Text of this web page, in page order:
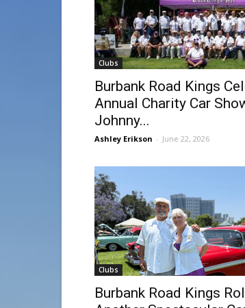
Clubs
Burbank Road Kings
Annual Charity Car
Johnny...
Ashley Erikson - June 22, 2026
Clubs
Burbank Road Kings